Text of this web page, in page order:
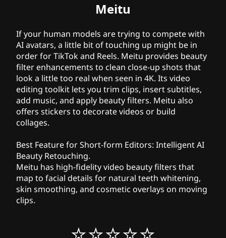
Meitu
If your human models are trying to compete with
AI avatars, a little bit of touching up might be in
order for TikTok and Reels. Meitu provides beauty
filter enhancements to clean close-up shots that
look a littletoo real when seen in 4K. Its video
editing toolkit lets you trim clips, insert subtitles,
add music, and apply beauty filters. Meitu also
offers stickers to decorate videos or build
collages.
Best Feature for Short-form Editors: Intelligent AI
Beauty Retouching.
Meitu has high-fidelity video beauty filters that
map to facial details for natural teeth whitening,
skin smoothing, and cosmetic overlays on moving
clips.